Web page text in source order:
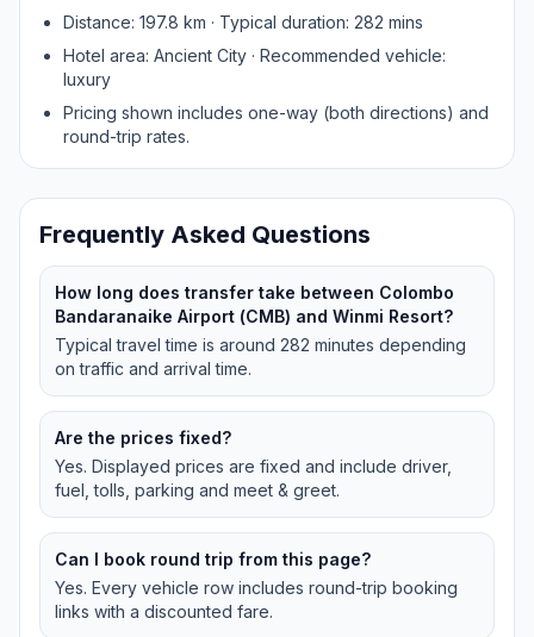
Distance: 197.8 km · Typical duration: 282 mins
Hotel area: Ancient City · Recommended vehicle:
luxury
Pricing shown includes one-way (both directions) and
round-trip rates.
Frequently Asked Questions
How long does transfer take between Colombo
Bandaranaike Airport (CMB) and Winmi Resort?
Typical travel time is around 282 minutes depending
on traffic and arrival time.
Are the prices fixed?
Yes. Displayed prices are fixed and include driver,
fuel, tolls, parking and meet & greet.
Can I book round trip from this page?
Yes. Every vehicle row includes round-trip booking
links with a discounted fare.